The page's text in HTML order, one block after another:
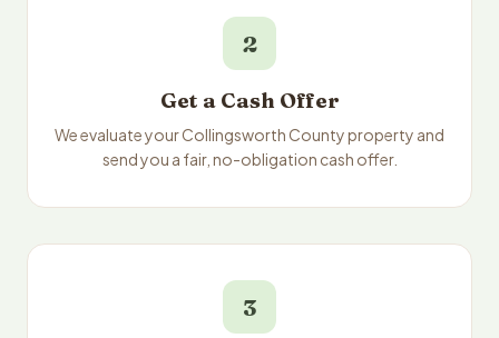
2
Get a Cash Offer
We evaluate your Collingsworth County property and
send you a fair, no-obligation cash offer.
3